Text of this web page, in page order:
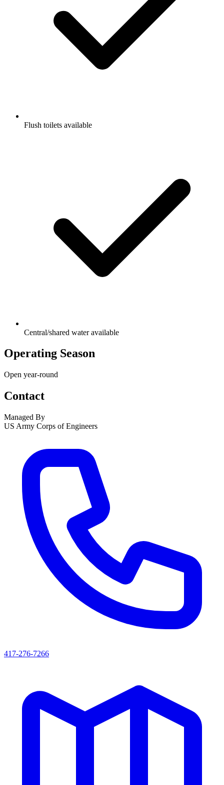
Flush toilets available
Central/shared water available
Operating Season
Open year-round
Contact
Managed By
US Army Corps of Engineers
417-276-7266